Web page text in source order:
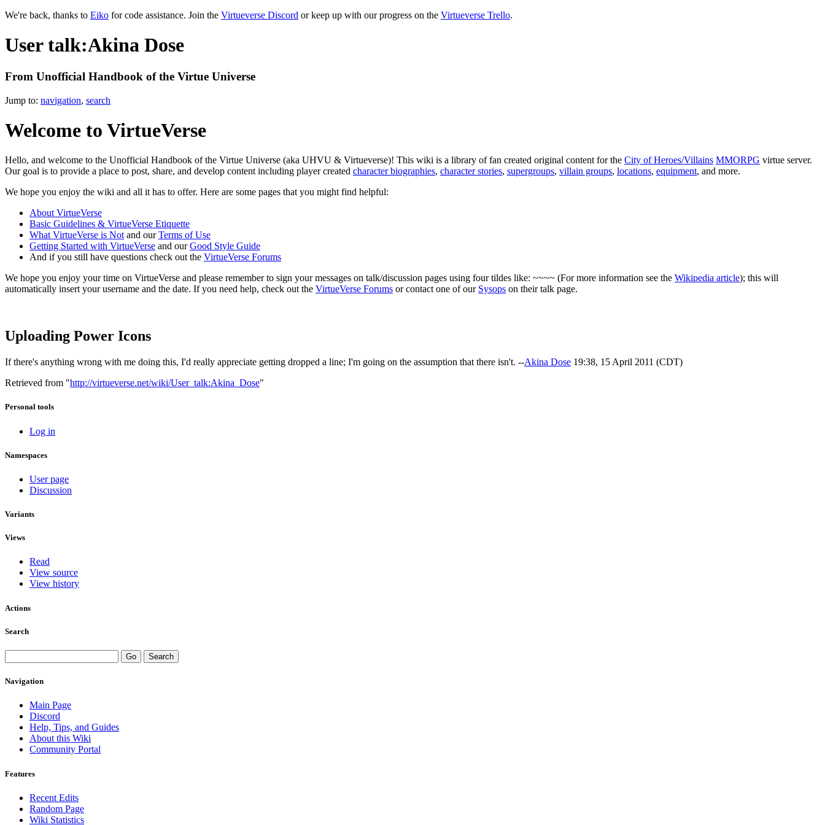
We're back, thanks to Eiko for code assistance. Join the Virtueverse Discord or keep up with our progress on the Virtueverse Trello.
User talk:Akina Dose
From Unofficial Handbook of the Virtue Universe
Jump to: navigation, search
Welcome to VirtueVerse
Hello, and welcome to the Unofficial Handbook of the Virtue Universe (aka UHVU & Virtueverse)! This wiki is a library of fan created original content for the City of Heroes/Villains MMORPG virtue server.
Our goal is to provide a place to post, share, and develop content including player created character biographies, character stories, supergroups, villain groups, locations, equipment, and more.
We hope you enjoy the wiki and all it has to offer. Here are some pages that you might find helpful:
About VirtueVerse
Basic Guidelines & VirtueVerse Etiquette
What VirtueVerse is Notand ourTerms of Use
Getting Started with VirtueVerse and ourGood Style Guide
And if you still have questions check out the VirtueVerse Forums
We hope you enjoy your time on VirtueVerse and please remember to sign your messages on talk/discussion pages using four tildes like: ~~~~ (For more information see the Wikipedia article); this will
automatically insert your username and the date. If you need help, check out the VirtueVerse Forums or contact one of our Sysops on their talk page.
Uploading Power Icons
If there's anything wrong with me doing this, I'd really appreciate getting dropped a line; I'm going on the assumption that there isn't. --Akina Dose 19:38, 15 April 2011 (CDT)
Retrieved from "http://virtueverse.net/wiki/User_talk:Akina_Dose"
Personal tools
Log in
Namespaces
User page
Discussion
Variants
Views
Read
View source
View history
Actions
Search
Navigation
Main Page
Discord
Help, Tips, and Guides
About this Wiki
Community Portal
Features
Recent Edits
Random Page
Wiki Statistics